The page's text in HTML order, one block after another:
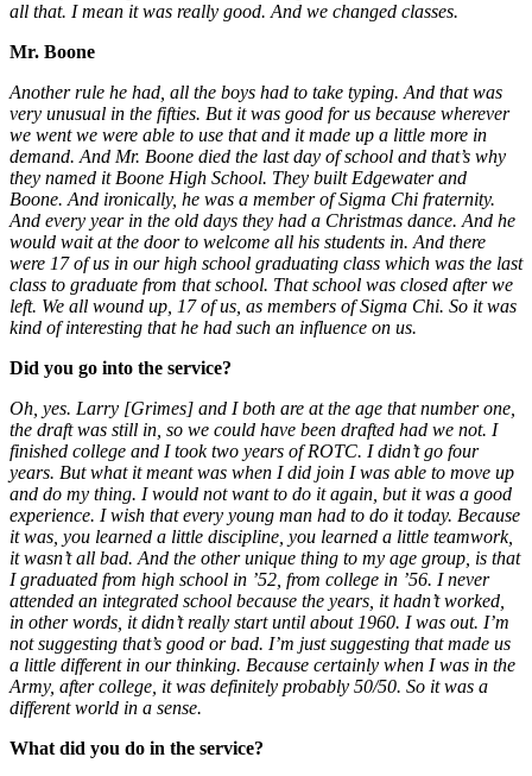
all that. I mean it was really good. And we changed classes.
Mr. Boone
Another rule he had, all the boys had to take typing. And that was
very unusual in the fifties. But it was good for us because wherever
we went we were able to use that and it made up a little more in
demand. And Mr. Boone died the last day of school and that’s why
they named it Boone High School. They built Edgewater and
Boone. And ironically, he was a member of Sigma Chi fraternity.
And every year in the old days they had a Christmas dance. And he
would wait at the door to welcome all his students in. And there
were 17 of us in our high school graduating class which was the last
class to graduate from that school. That school was closed after we
left. We all wound up, 17 of us, as members of Sigma Chi. So it was
kind of interesting that he had such an influence on us.
Did you go into the service?
Oh, yes. Larry [Grimes] and I both are at the age that number one,
the draft was still in, so we could have been drafted had we not. I
finished college and I took two years of ROTC. I didn’t go four
years. But what it meant was when I did join I was able to move up
and do my thing. I would not want to do it again, but it was a good
experience. I wish that every young man had to do it today. Because
it was, you learned a little discipline, you learned a little teamwork,
it wasn’t all bad. And the other unique thing to my age group, is that
I graduated from high school in ’52, from college in ’56. I never
attended an integrated school because the years, it hadn’t worked,
in other words, it didn’t really start until about 1960. I was out. I’m
not suggesting that’s good or bad. I’m just suggesting that made us
a little different in our thinking. Because certainly when I was in the
Army, after college, it was definitely probably 50/50. So it was a
different world in a sense.
What did you do in the service?